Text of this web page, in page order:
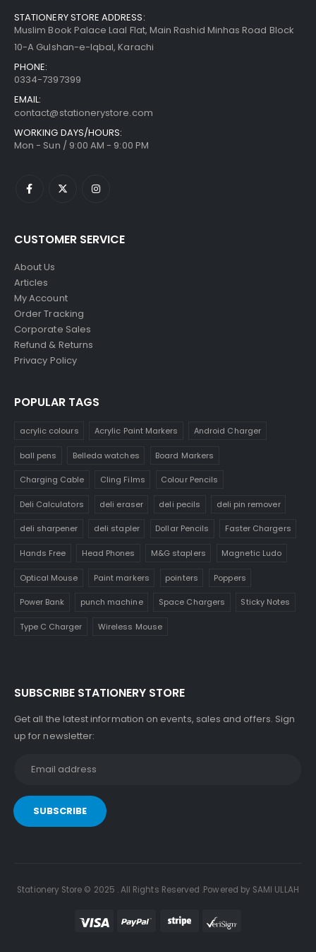
STATIONERY STORE ADDRESS:
Muslim Book Palace Laal Flat, Main Rashid Minhas Road Block
10-A Gulshan-e-Iqbal, Karachi
PHONE:
0334-7397399
EMAIL:
contact@stationerystore.com
WORKING DAYS/HOURS:
Mon - Sun / 9:00 AM - 9:00 PM
CUSTOMER SERVICE
About Us
Articles
My Account
Order Tracking
Corporate Sales
Refund & Returns
Privacy Policy
POPULAR TAGS
acrylic colours Acrylic Paint Markers Android Charger
ball pens Belleda watches Board Markers
Charging Cable Cling Films Colour Pencils
Deli Calculators deli eraser deli pecils deli pin remover
deli sharpener deli stapler Dollar Pencils Faster Chargers
Hands Free Head Phones M&G staplers Magnetic Ludo
Optical Mouse Paint markers pointers Poppers
Power Bank punch machine Space Chargers Sticky Notes
Type C Charger Wireless Mouse
SUBSCRIBE STATIONERY STORE
Get all the latest information on events, sales and offers. Sign
up for newsletter:
Stationery Store © 2025 . All Rights Reserved .Powered by SAMI ULLAH